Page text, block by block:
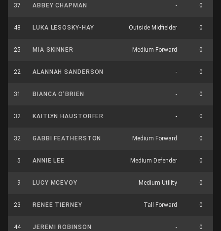
37 ABBEY CHAPMAN - 0
48 LUKA LESOSKY-HAY Outside Midfielder 0
25 MIA SKINNER Medium Forward 0
22 ALANNAH SANDERSON - 0
31 BIANCA O’BRIEN - 0
32 KAITLYN HAUSTORFER - 0
32 GABBI FEATHERSTON Medium Forward 0
5 ANNIE LEE Medium Defender 0
9 LUCY MCEVOY Medium Utility 0
23 RENEE TIERNEY Tall Forward 0
44 JEREMI ROBINSON - 0